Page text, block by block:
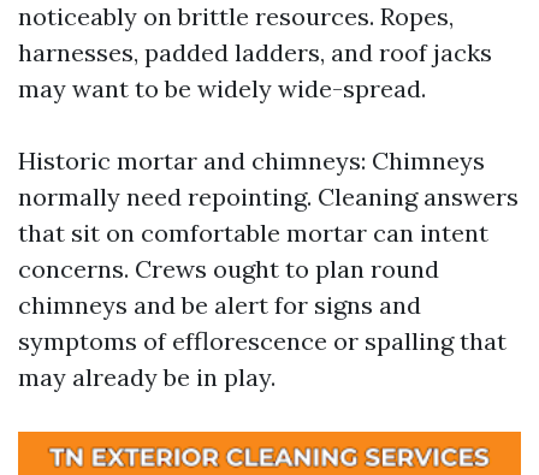
noticeably on brittle resources. Ropes,
harnesses, padded ladders, and roof jacks
may want to be widely wide-spread.
Historic mortar and chimneys: Chimneys
normally need repointing. Cleaning answers
that sit on comfortable mortar can intent
concerns. Crews ought to plan round
chimneys and be alert for signs and
symptoms of efflorescence or spalling that
may already be in play.